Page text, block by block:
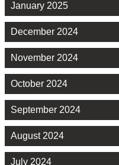
January 2025
December 2024
November 2024
October 2024
September 2024
August 2024
July 2024